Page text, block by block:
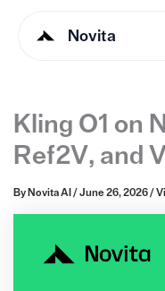
Novita
Kling O1 on
Ref2V, and
By Novita AI / June 26, 2026/